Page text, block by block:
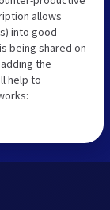
allows
into good-
being shared on
the
help to